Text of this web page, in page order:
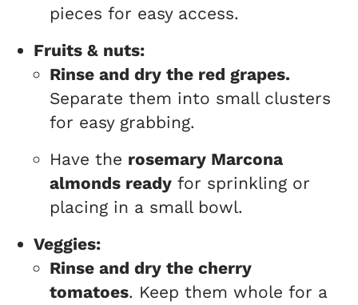
pieces for easy access.
Fruits & nuts:
Rinse and dry the red grapes.
Separate them into small clusters
for easy grabbing.
Have the rosemary Marcona
almonds ready for sprinkling or
placing in a small bowl.
Veggies:
Rinse and dry the cherry
tomatoes. Keep them whole for a